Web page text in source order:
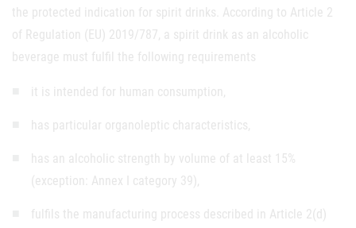
the protected indication for spirit drinks. According to Article 2
of Regulation (EU) 2019/787, a spirit drink as an alcoholic
beverage must fulfil the following requirements
it is intended for human consumption,
has particular organoleptic characteristics,
has an alcoholic strength by volume of at least 15%
(exception: Annex I category 39),
fulfils the manufacturing process described in Article 2(d)